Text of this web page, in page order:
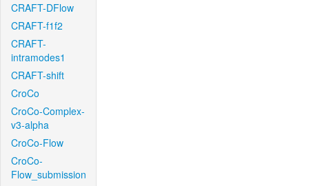
CRAFT-DFlow
CRAFT-f1f2
CRAFT-
intramodes1
CRAFT-shift
CroCo
CroCo-Complex-
v3-alpha
CroCo-Flow
CroCo-
Flow_submission